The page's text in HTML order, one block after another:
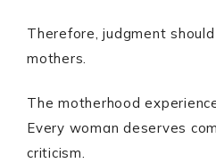
Therefore, judgment
mothers.
The motherhood
Every woman deserves
criticism.